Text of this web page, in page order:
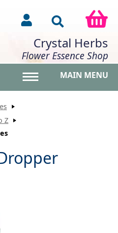
Crystal Herbs
Flower Essence Shop
MAIN MENU
Z